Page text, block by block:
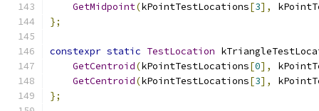
GetMidpoint(kPointTestLocations[3],
};
constexpr static TestLocation
GetCentroid(kPointTestLocations[0],
GetCentroid(kPointTestLocations[3],
};